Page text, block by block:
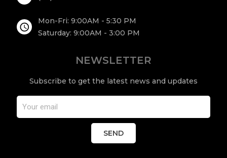
Mon-Fri: 9:00AM - 5:30 PM
Saturday: 9:00AM - 3:00 PM
NEWSLETTER
Subscribe to get the latest news and updates
SEND